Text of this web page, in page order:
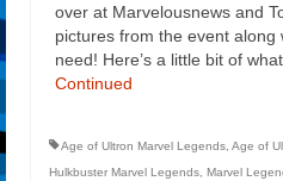
over at Marvelousnews and
pictures from the event along
need! Here’s a little bit of
Continued
Age of Ultron Marvel Legends, Age of
Hulkbuster Marvel Legends, Marvel